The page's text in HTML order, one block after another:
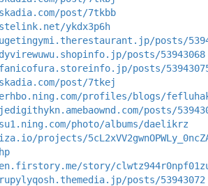
post/7tkbb
ykdx3p6h
posts/
posts/53943068
posts/
post/7tkej
profiles/blogs/
posts/
photo/albums/daelikrz
projects/
story/
posts/53943072